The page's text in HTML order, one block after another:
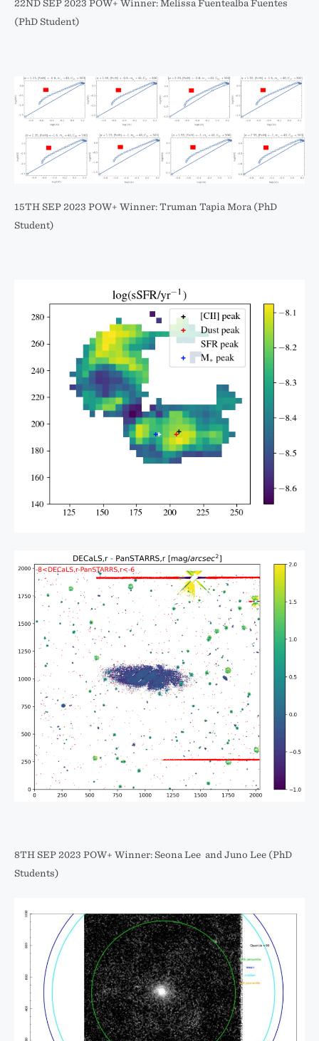
22ND SEP 2023 POW+ Winner: Melissa Fuentealba Fuentes
(PhD Student)
15TH SEP 2023 POW+ Winner: Truman Tapia Mora (PhD
Student)
8TH SEP 2023 POW+ Winner: Seona Lee and Juno Lee (PhD
Students)